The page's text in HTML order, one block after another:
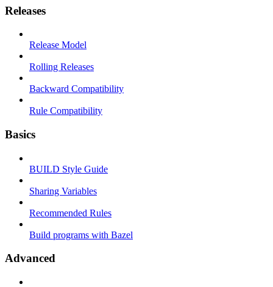
Releases
Release Model
Rolling Releases
Backward Compatibility
Rule Compatibility
Basics
BUILD Style Guide
Sharing Variables
Recommended Rules
Build programs with Bazel
Advanced